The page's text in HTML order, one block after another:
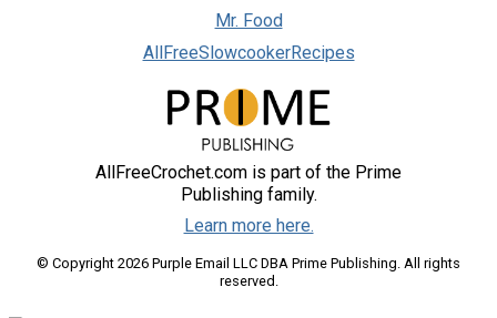
Mr. Food
AllFreeSlowcookerRecipes
AllFreeCrochet.com is part of the Prime
Publishing family.
Learn more here.
© Copyright 2026 Purple Email LLC DBA Prime Publishing. All rights
reserved.